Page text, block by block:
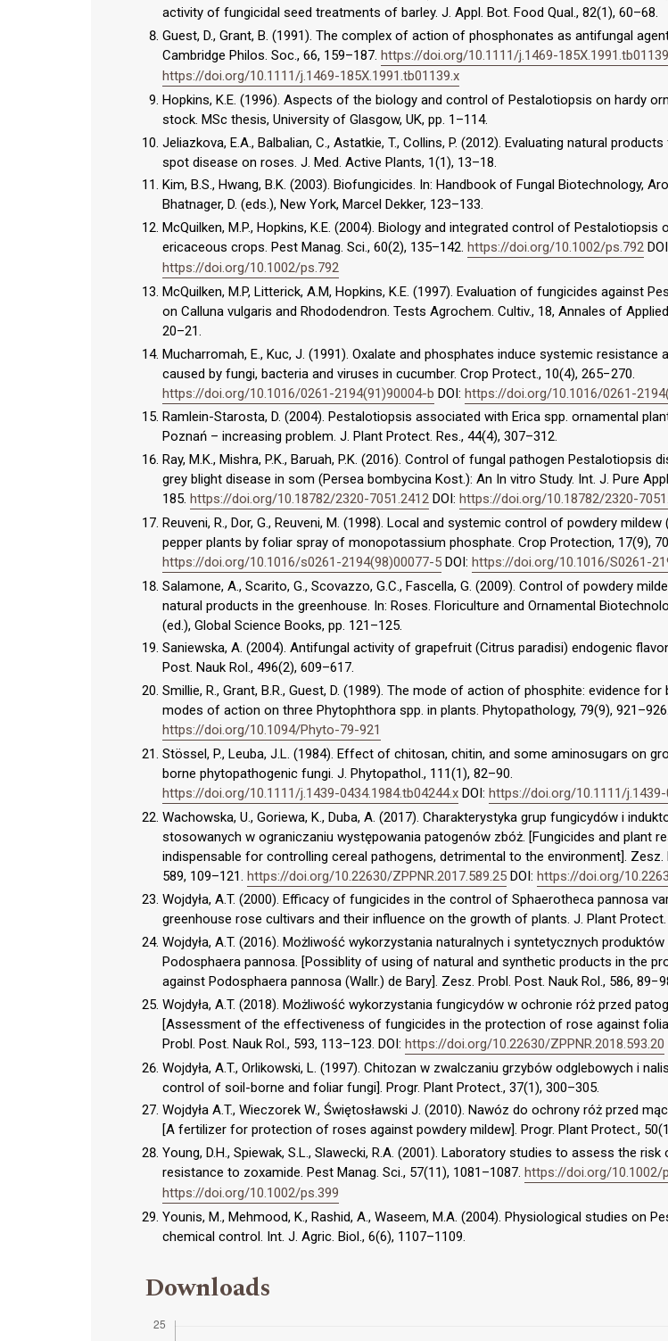
activity of fungicidal seed treatments of barley. J. Appl. Bot. Food Qual., 82(1), 60–68.
Guest, D., Grant, B. (1991). The complex of action of phosphonates as antifungal
Cambridge Philos. Soc., 66, 159–187. https://doi.org/10.1111/j.1469-185X.1991.tb01139
https://doi.org/10.1111/j.1469-185X.1991.tb01139.x
Hopkins, K.E. (1996). Aspects of the biology and control of Pestalotiopsis on hardy
stock. MSc thesis, University of Glasgow, UK, pp. 1–114.
Jeliazkova, E.A., Balbalian, C., Astatkie, T., Collins, P. (2012). Evaluating natural
spot disease on roses. J. Med. Active Plants, 1(1), 13–18.
Kim, B.S., Hwang, B.K. (2003). Biofungicides. In: Handbook of Fungal Biotechnology,
Bhatnager, D. (eds.), New York, Marcel Dekker, 123–133.
McQuilken, M.P., Hopkins, K.E. (2004). Biology and integrated control of Pestalotiopsis
ericaceous crops. Pest Manag. Sci., 60(2), 135–142. https://doi.org/10.1002/ps.792
https://doi.org/10.1002/ps.792
McQuilken, M.P, Litterick, A.M, Hopkins, K.E. (1997). Evaluation of fungicides against
on Calluna vulgaris and Rhododendron. Tests Agrochem. Cultiv., 18, Annales of
20–21.
Mucharromah, E., Kuc, J. (1991). Oxalate and phosphates induce systemic resistance
caused by fungi, bacteria and viruses in cucumber. Crop Protect., 10(4), 265−270.
https://doi.org/10.1016/0261-2194(91)90004-b DOI: https://doi.org/10.1016/0261-
Ramlein-Starosta, D. (2004). Pestalotiopsis associated with Erica spp. ornamental
Poznań – increasing problem. J. Plant Protect. Res., 44(4), 307–312.
Ray, M.K., Mishra, P.K., Baruah, P.K. (2016). Control of fungal pathogen Pestalotiopsis
grey blight disease in som (Persea bombycina Kost.): An In vitro Study. Int. J. Pure
185. https://doi.org/10.18782/2320-7051.2412 DOI: https://doi.org/10.18782/2320-
Reuveni, R., Dor, G., Reuveni, M. (1998). Local and systemic control of powdery
pepper plants by foliar spray of monopotassium phosphate. Crop Protection, 17(9),
https://doi.org/10.1016/s0261-2194(98)00077-5 DOI: https://doi.org/10.1016/S0261-
Salamone, A., Scarito, G., Scovazzo, G.C., Fascella, G. (2009). Control of powdery
natural products in the greenhouse. In: Roses. Floriculture and Ornamental
(ed.), Global Science Books, pp. 121–125.
Saniewska, A. (2004). Antifungal activity of grapefruit (Citrus paradisi) endogenic
Post. Nauk Rol., 496(2), 609–617.
Smillie, R., Grant, B.R., Guest, D. (1989). The mode of action of phosphite: evidence
modes of action on three Phytophthora spp. in plants. Phytopathology, 79(9),
https://doi.org/10.1094/Phyto-79-921
Stössel, P., Leuba, J.L. (1984). Effect of chitosan, chitin, and some aminosugars on
borne phytopathogenic fungi. J. Phytopathol., 111(1), 82–90.
https://doi.org/10.1111/j.1439-0434.1984.tb04244.x DOI: https://doi.org/10.1111/j.1439-
Wachowska, U., Goriewa, K., Duba, A. (2017). Charakterystyka grup fungicydów i
stosowanych w ograniczaniu występowania patogenów zbóż. [Fungicides and plant
indispensable for controlling cereal pathogens, detrimental to the environment]. Zesz.
589, 109–121. https://doi.org/10.22630/ZPPNR.2017.589.25 DOI: https://doi.org/
Wojdyła, A.T. (2000). Efficacy of fungicides in the control of Sphaerotheca pannosa
greenhouse rose cultivars and their influence on the growth of plants. J. Plant Protect.
Wojdyła, A.T. (2016). Możliwość wykorzystania naturalnych i syntetycznych
Podosphaera pannosa. [Possiblity of using of natural and synthetic products in the
against Podosphaera pannosa (Wallr.) de Bary]. Zesz. Probl. Post. Nauk Rol., 586,
Wojdyła, A.T. (2018). Możliwość wykorzystania fungicydów w ochronie róż przed
[Assessment of the effectiveness of fungicides in the protection of rose against
Probl. Post. Nauk Rol., 593, 113–123. DOI: https://doi.org/10.22630/ZPPNR.2018.593.20
Wojdyła, A.T., Orlikowski, L. (1997). Chitozan w zwalczaniu grzybów odglebowych i
control of soil-borne and foliar fungi]. Progr. Plant Protect., 37(1), 300–305.
Wojdyła A.T., Wieczorek W., Świętosławski J. (2010). Nawóz do ochrony róż przed
[A fertilizer for protection of roses against powdery mildew]. Progr. Plant Protect.,
Young, D.H., Spiewak, S.L., Slawecki, R.A. (2001). Laboratory studies to assess the
resistance to zoxamide. Pest Manag. Sci., 57(11), 1081–1087. https://doi.org/10.1002/
https://doi.org/10.1002/ps.399
Younis, M., Mehmood, K., Rashid, A., Waseem, M.A. (2004). Physiological studies on
chemical control. Int. J. Agric. Biol., 6(6), 1107–1109.
Downloads